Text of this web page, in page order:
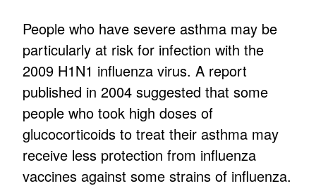
People who have severe asthma may be
particularly at risk for infection with the
2009 H1N1 influenza virus. A report
published in 2004 suggested that some
people who took high doses of
glucocorticoids to treat their asthma may
receive less protection from influenza
vaccines against some strains of influenza.